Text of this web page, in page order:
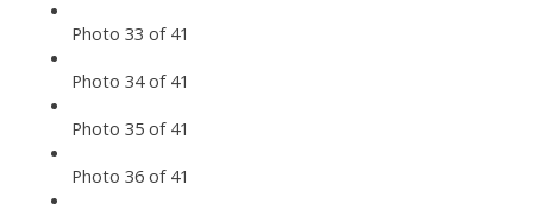
Photo 33 of 41
Photo 34 of 41
Photo 35 of 41
Photo 36 of 41